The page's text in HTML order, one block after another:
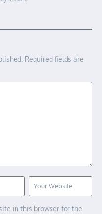
Required fields are
in this browser for the